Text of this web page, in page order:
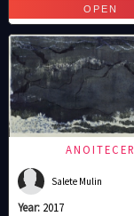
ANOITECER
Salete Mulin
Year: 2017